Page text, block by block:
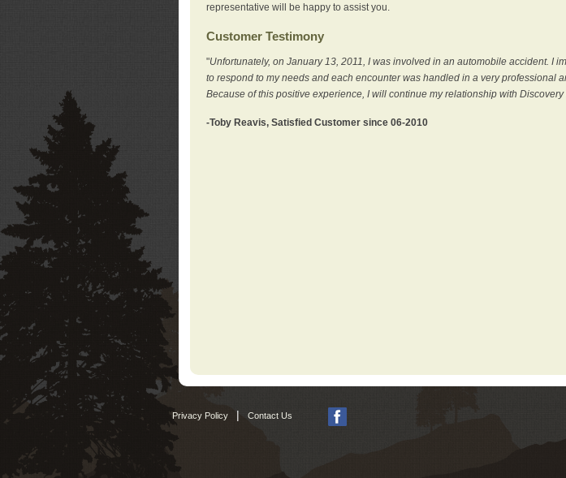
representative will be happy to assist you.
Customer Testimony
"Unfortunately, on January 13, 2011, I was involved in an automobile accident. I
to respond to my needs and each encounter was handled in a very professional
Because of this positive experience, I will continue my relationship with Discovery
-Toby Reavis, Satisfied Customer since 06-2010
Privacy Policy Contact Us